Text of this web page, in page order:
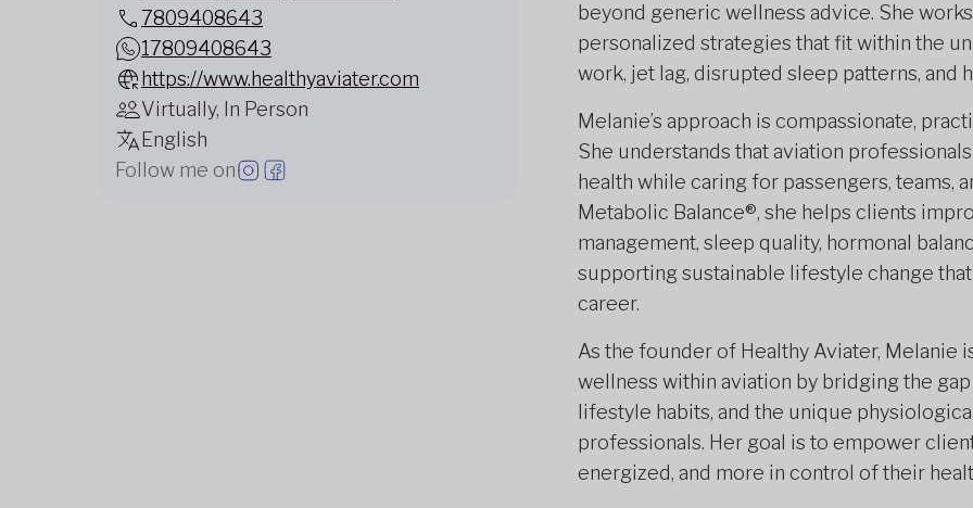
7809408643
17809408643
https://www.healthyaviater.com
Virtually, In Person
English
Follow me on
beyond generic wellness advice. She
personalized strategies that fit within the
work, jet lag, disrupted sleep patterns, and
Melanie’s approach is compassionate,
She understands that aviation
health while caring for passengers, teams,
Metabolic Balance®, she helps clients
management, sleep quality, hormonal
supporting sustainable lifestyle change
career.
As the founder of Healthy Aviater, Melanie
wellness within aviation by bridging the
lifestyle habits, and the unique
professionals. Her goal is to empower
energized, and more in control of their